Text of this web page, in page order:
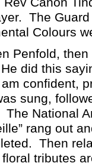
The
Colours
Penfold,
did this
confident,
sung,
The National
rang out
Then
tributes